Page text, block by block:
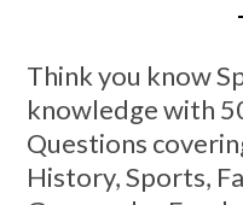
Think you know
knowledge with
Questions
History, Sports,